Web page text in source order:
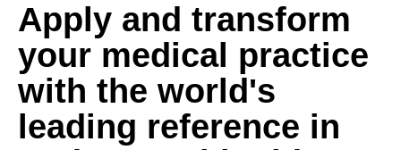
Apply and transform
your medical practice
with the world's
leading reference in